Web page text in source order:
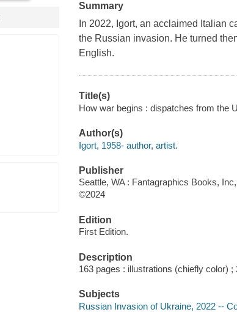
Summary
In 2022, Igort, an acclaimed Italian
the Russian invasion. He turned
English.
Title(s)
How war begins : dispatches from the
Author(s)
Igort, 1958- author, artist.
Publisher
Seattle, WA : Fantagraphics Books,
©2024
Edition
First Edition.
Description
163 pages : illustrations (chiefly color) ;
Subjects
Russian Invasion of Ukraine, 2022 --